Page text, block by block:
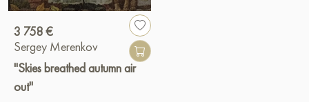
3 758 €
Sergey Merenkov
"Skies breathed autumn air
out"